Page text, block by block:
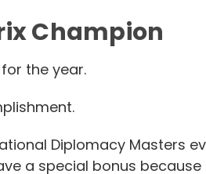
Champion
the year.
Diplomacy Masters
a special bonus